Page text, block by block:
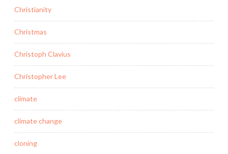
Christianity
Christmas
Christoph Clavius
Christopher Lee
climate
climate change
cloning